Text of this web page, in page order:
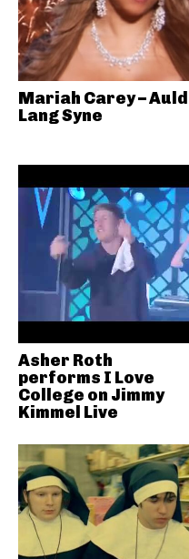
Mariah Carey – Auld
Lang Syne
Asher Roth
performs I Love
College on Jimmy
Kimmel Live